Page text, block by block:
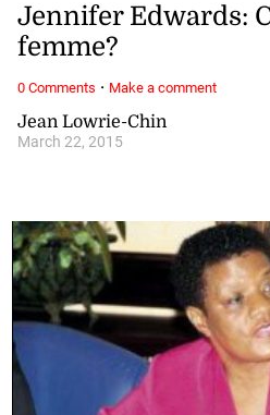
Jean Lowrie-Chin
March 22, 2015
Jennifer Edwards:
femme?
0 Comments · Make a comment